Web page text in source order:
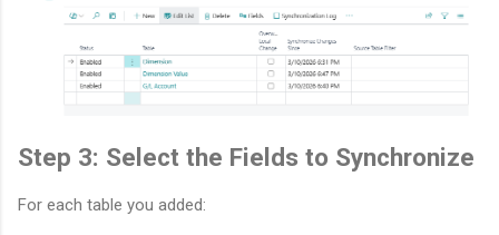
Step 3: Select the Fields to Synchronize
For each table you added: